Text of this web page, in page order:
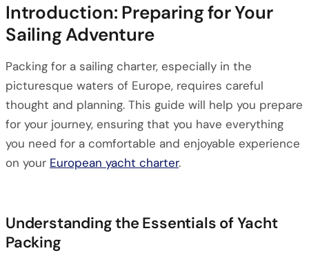
Introduction: Preparing for Your
Sailing Adventure
Packing for a sailing charter, especially in the
picturesque waters of Europe, requires careful
thought and planning. This guide will help you prepare
for your journey, ensuring that you have everything
you need for a comfortable and enjoyable experience
on your European yacht charter.
Understanding the Essentials of Yacht
Packing